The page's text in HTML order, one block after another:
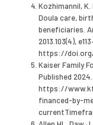
Kozhimannil, K.
Doula care,
beneficiaries.
2013.103(4),
https://doi.org/
Kaiser Family
Published
https://
financed-by-